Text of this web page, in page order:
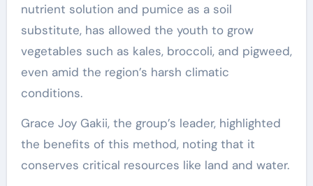
nutrient solution and pumice as a soil
substitute, has allowed the youth to grow
vegetables such as kales, broccoli, and pigweed,
even amid the region’s harsh climatic
conditions.
Grace Joy Gakii, the group’s leader, highlighted
the benefits of this method, noting that it
conserves critical resources like land and water.